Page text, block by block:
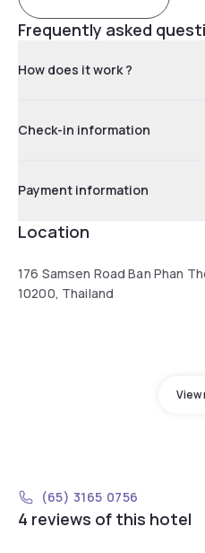
Frequently asked
How does it work ?
Check-in information
Payment information
Location
176 Samsen Road Ban Phan
10200, Thailand
View
(65) 3165 0756
4 reviews of this hotel